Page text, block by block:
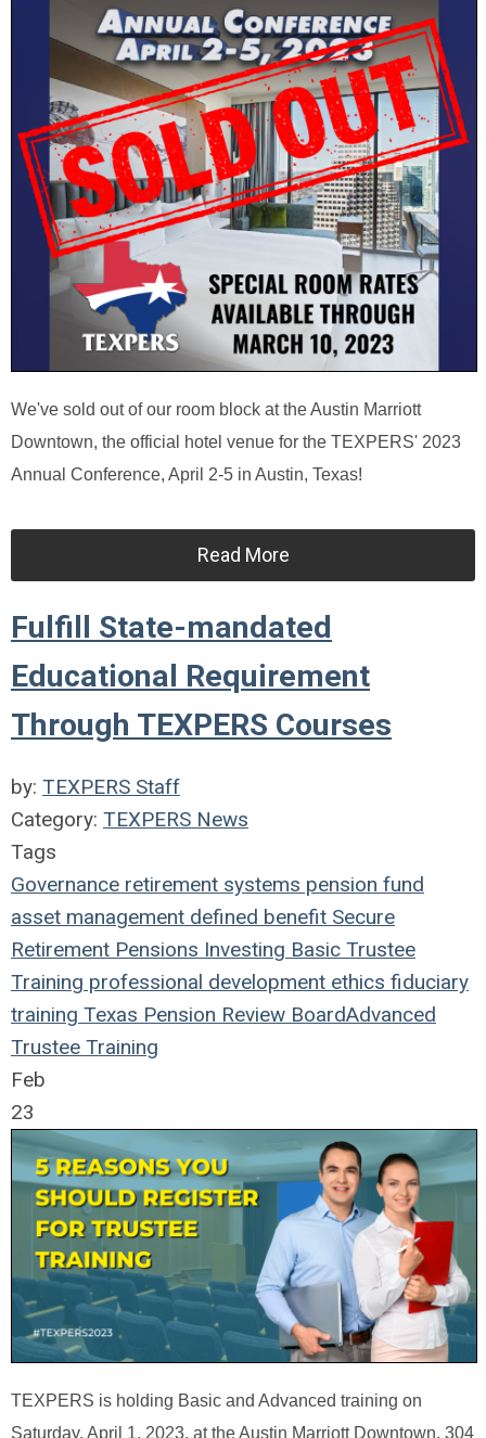
We've sold out of our room block at the Austin Marriott
Downtown, the official hotel venue for the TEXPERS' 2023
Annual Conference, April 2-5 in Austin, Texas!
Read More
Fulfill State-mandated
Educational Requirement
Through TEXPERS Courses
by: TEXPERS Staff
Category: TEXPERS News
Tags
Governance retirement systems pension fund
asset management defined benefit Secure
Retirement Pensions Investing Basic Trustee
Training professional development ethics fiduciary
training Texas Pension Review BoardAdvanced
Trustee Training
Feb
23
TEXPERS is holding Basic and Advanced training on
Saturday, April 1, 2023, at the Austin Marriott Downtown, 304